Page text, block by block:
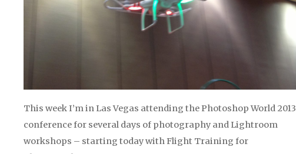
This week I’m in Las Vegas attending the Photoshop World 2013
conference for several days of photography and Lightroom
workshops – starting today with Flight Training for